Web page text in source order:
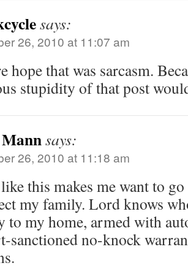
says:
26, 2010 at 11:07 am
hope that was sarcasm.
stupidity of that post
says:
26, 2010 at 11:18 am
this makes me want to
my family. Lord knows
to my home, armed with
sanctioned no-knock